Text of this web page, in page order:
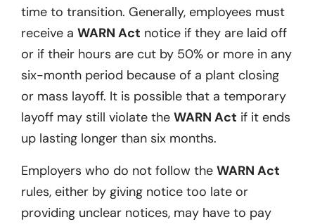
time to transition. Generally, employees must
receive a WARN Act notice if they are laid off
or if their hours are cut by 50% or more in any
six-month period because of a plant closing
or mass layoff. It is possible that a temporary
layoff may still violate the WARN Act if it ends
up lasting longer than six months.
Employers who do not follow the WARN Act
rules, either by giving notice too late or
providing unclear notices, may have to pay